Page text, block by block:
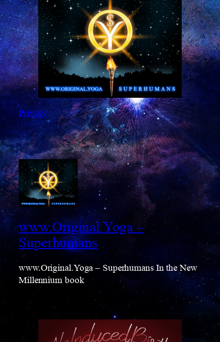
Privacy
www.Original.Yoga –
Superhumans
www.Original.Yoga – Superhumans In the New
Millennium book